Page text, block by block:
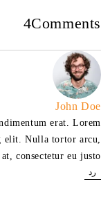
4Comments
John Doe
erat. Lorem
elit. Nulla tortor arcu,
consectetur eu justo.
رد